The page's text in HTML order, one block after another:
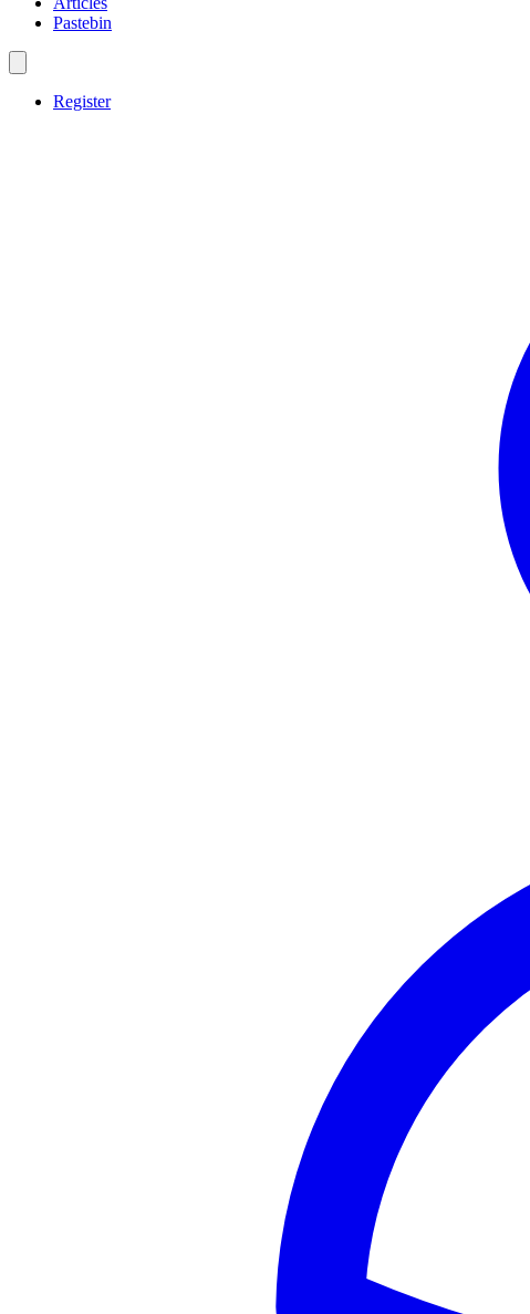
Pastebin
Register